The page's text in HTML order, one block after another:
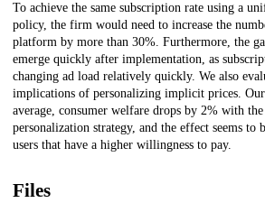
To achieve the same subscription rate using a
policy, the firm would need to increase the
platform by more than 30%. Furthermore, the
emerge quickly after implementation, as
changing ad load relatively quickly. We also
implications of personalizing implicit prices.
average, consumer welfare drops by 2% with the
personalization strategy, and the effect seems to
users that have a higher willingness to pay.
Files